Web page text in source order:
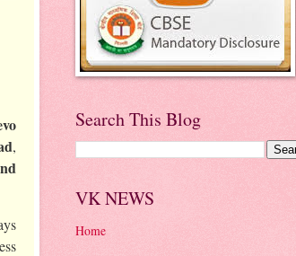
,
Search This Blog
VK NEWS
Home